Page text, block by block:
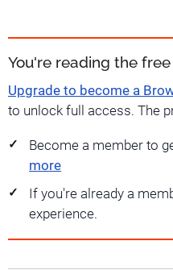
You're reading the
Upgrade to become a
to unlock full access. The
Become a member to
more
If you're already a
experience.